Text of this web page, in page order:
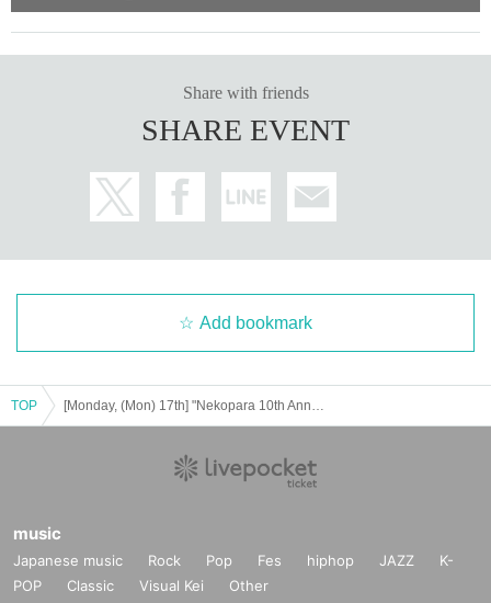
Share with friends
SHARE EVENT
Add bookmark
TOP
music
Japanese music Rock Pop Fes hiphop JAZZ
K-
POP
Classic Visual Kei Other